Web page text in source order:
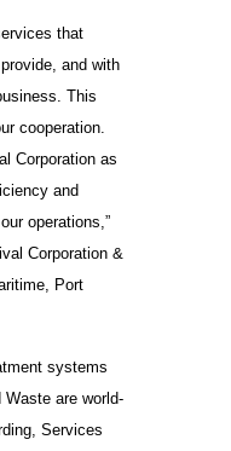
that
and with
This
cooperation.
Corporation as
and
operations,”
Corporation &
Port
systems
are world-
Services